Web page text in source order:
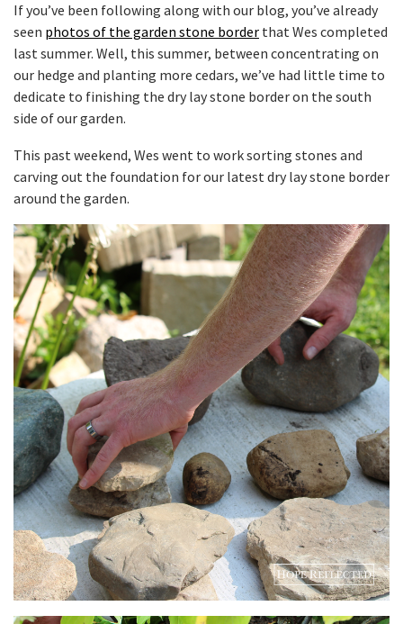
If you’ve been following along with our blog, you’ve already
seen photos of the garden stone border that Wes completed
last summer. Well, this summer, between concentrating on
our hedge and planting more cedars, we’ve had little time to
dedicate to finishing the dry lay stone border on the south
side of our garden.
This past weekend, Wes went to work sorting stones and
carving out the foundation for our latest dry lay stone border
around the garden.